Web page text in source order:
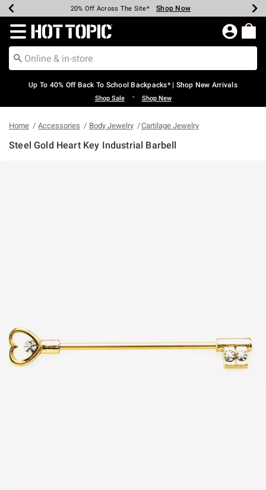
Earn Hot Cash Every $40 Spent* Shop Now
20% Off Across The Site* Shop Now
Up To 50% Off Select Styles* Shop Now
Up To 60% Off Clearance* Shop Now
Free Pickup In-Store* Shop Now
Free Shipping Over $75* Shop Now
Redirect to Hot Topic Home Page
Up To 40% Off Back To School Backpacks* | Shop New Arrivals
Shop Sale • Shop New
Home Accessories Body Jewelry Cartilage Jewelry
Steel Gold Heart Key Industrial Barbell